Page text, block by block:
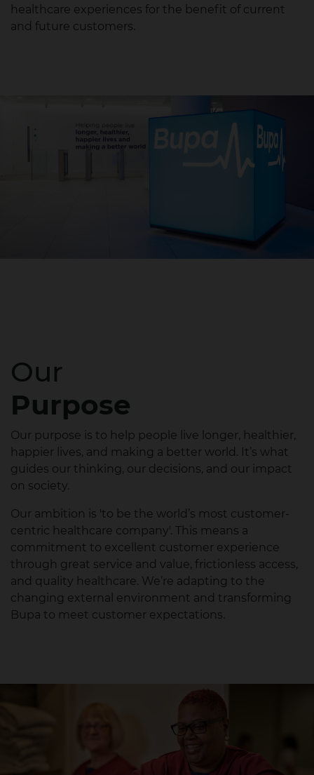
healthcare experiences for the benefit of current
and future customers.
Our
Purpose
Our purpose is to help people live longer, healthier,
happier lives, and making a better world. It’s what
guides our thinking, our decisions, and our impact
on society.​
Our ambition is 'to be the world’s most customer-
centric healthcare company'.​ This means a
commitment to excellent customer experience
through great service and value, frictionless access,
and quality healthcare. We’re adapting to the
changing external environment and transforming
Bupa to meet customer expectations.